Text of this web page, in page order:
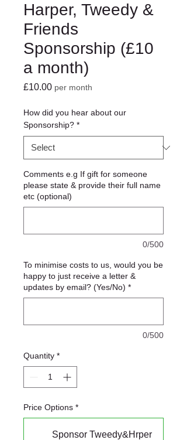
Harper, Tweedy &
Friends
Sponsorship (£10
a month)
£10.00Price
per month
How did you hear about our
Sponsorship? *
Comments e.g If gift for someone
please state & provide their full name
etc (optional)
0/500
To minimise costs to us, would you be
happy to just receive a letter &
updates by email? (Yes/No) *
0/500
Quantity *
Price Options *
Sponsor Tweedy&Hrper